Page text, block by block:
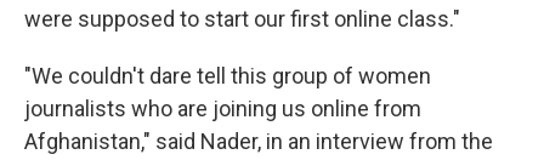
were supposed to start our first online class."
"We couldn't dare tell this group of women
journalists who are joining us online from
Afghanistan," said Nader, in an interview from the